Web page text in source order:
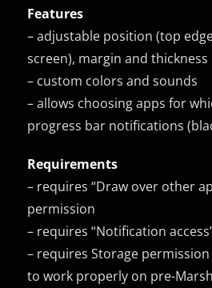
Features
– adjustable position (top
screen), margin and thickness
– custom colors and sounds
– allows choosing apps for
progress bar notifications
Requirements
– requires “Draw over other
permission
– requires “Notification
– requires Storage
to work properly on pre-